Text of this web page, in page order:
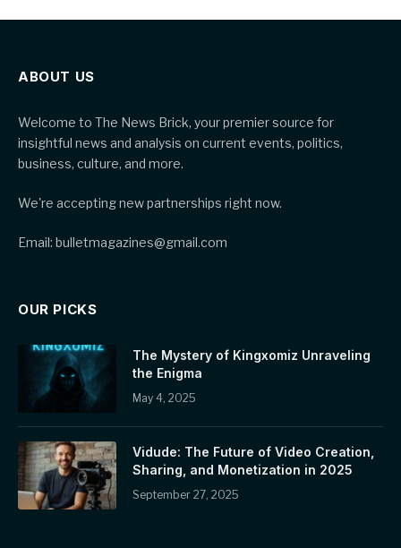
ABOUT US
Welcome to The News Brick, your premier source for
insightful news and analysis on current events, politics,
business, culture, and more.
We're accepting new partnerships right now.
Email: bulletmagazines@gmail.com
OUR PICKS
The Mystery of Kingxomiz Unraveling
the Enigma
May 4, 2025
Vidude: The Future of Video Creation,
Sharing, and Monetization in 2025
September 27, 2025